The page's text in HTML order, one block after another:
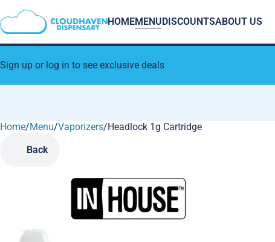
HOMEMENUDISCOUNTSABOUT US
Sign up or log in to see exclusive deals
Home/Menu/Vaporizers/Headlock 1g Cartridge
Back
0